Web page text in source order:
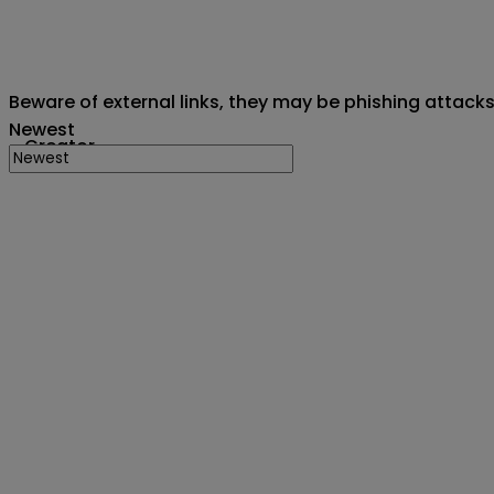
Creator
Beware of external links, they may be phishing attacks
Newest